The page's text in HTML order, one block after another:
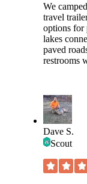
We
travel
options for
lakes
paved
restrooms
Dave S.
Scout